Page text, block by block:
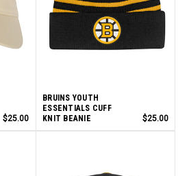
$25.00
BRUINS YOUTH
ESSENTIALS CUFF
KNIT BEANIE
$25.00